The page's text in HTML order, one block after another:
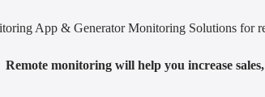
App & Generator Monitoring Solutions for
Remote monitoring will help you increase